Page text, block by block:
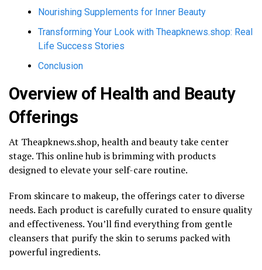
Nourishing Supplements for Inner Beauty
Transforming Your Look with Theapknews.shop: Real
Life Success Stories
Conclusion
Overview of Health and Beauty
Offerings
At Theapknews.shop, health and beauty take center
stage. This online hub is brimming with products
designed to elevate your self-care routine.
From skincare to makeup, the offerings cater to diverse
needs. Each product is carefully curated to ensure quality
and effectiveness. You’ll find everything from gentle
cleansers that purify the skin to serums packed with
powerful ingredients.